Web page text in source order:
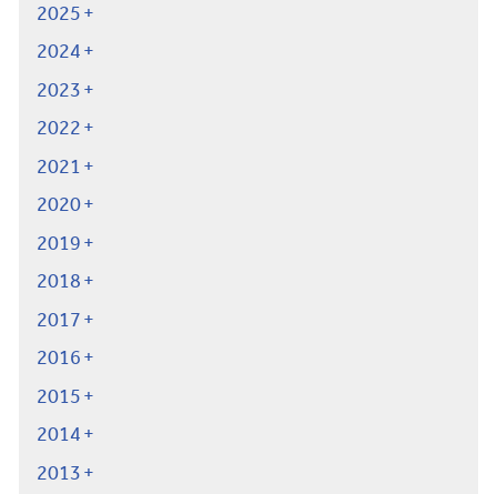
2025
2024
2023
2022
2021
2020
2019
2018
2017
2016
2015
2014
2013